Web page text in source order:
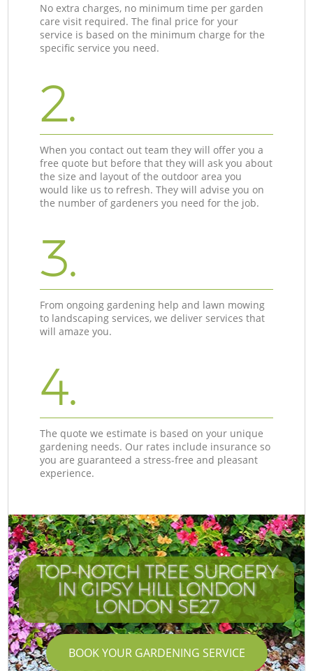
No extra charges, no minimum time per garden
care visit required. The final price for your
service is based on the minimum charge for the
specific service you need.
2.
When you contact out team they will offer you a
free quote but before that they will ask you about
the size and layout of the outdoor area you
would like us to refresh. They will advise you on
the number of gardeners you need for the job.
3.
From ongoing gardening help and lawn mowing
to landscaping services, we deliver services that
will amaze you.
4.
The quote we estimate is based on your unique
gardening needs. Our rates include insurance so
you are guaranteed a stress-free and pleasant
experience.
TOP-NOTCH TREE SURGERY
IN GIPSY HILL LONDON
LONDON SE27
BOOK YOUR GARDENING SERVICE